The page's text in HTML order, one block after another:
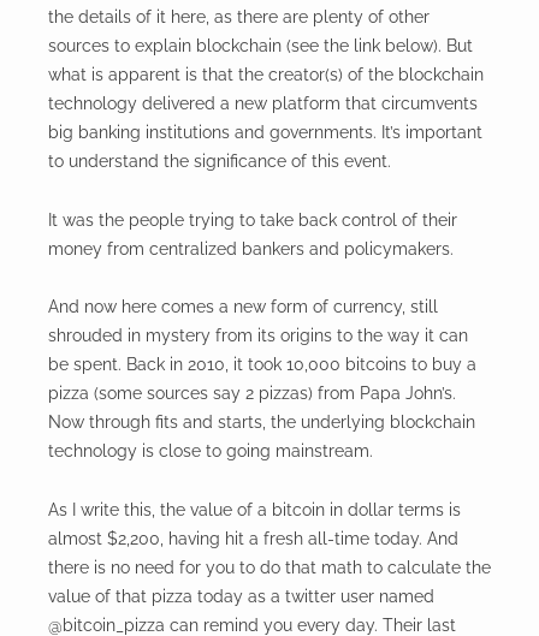
the details of it here, as there are plenty of other
sources to explain blockchain (see the link below). But
what is apparent is that the creator(s) of the blockchain
technology delivered a new platform that circumvents
big banking institutions and governments. It’s important
to understand the significance of this event.
It was the people trying to take back control of their
money from centralized bankers and policymakers.
And now here comes a new form of currency, still
shrouded in mystery from its origins to the way it can
be spent. Back in 2010, it took 10,000 bitcoins to buy a
pizza (some sources say 2 pizzas) from Papa John’s.
Now through fits and starts, the underlying blockchain
technology is close to going mainstream.
As I write this, the value of a bitcoin in dollar terms is
almost $2,200, having hit a fresh all-time today. And
there is no need for you to do that math to calculate the
value of that pizza today as a twitter user named
@bitcoin_pizza can remind you every day. Their last